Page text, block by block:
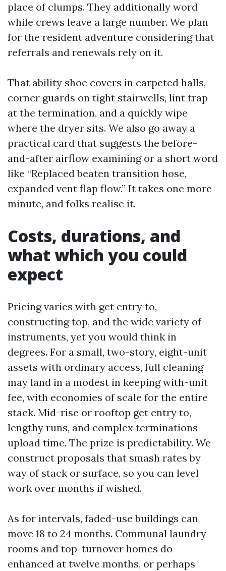
place of clumps. They additionally word
while crews leave a large number. We plan
for the resident adventure considering that
referrals and renewals rely on it.
That ability shoe covers in carpeted halls,
corner guards on tight stairwells, lint trap
at the termination, and a quickly wipe
where the dryer sits. We also go away a
practical card that suggests the before-
and-after airflow examining or a short word
like “Replaced beaten transition hose,
expanded vent flap flow.” It takes one more
minute, and folks realise it.
Costs, durations, and
what which you could
expect
Pricing varies with get entry to,
constructing top, and the wide variety of
instruments, yet you would think in
degrees. For a small, two-story, eight-unit
assets with ordinary access, full cleaning
may land in a modest in keeping with-unit
fee, with economies of scale for the entire
stack. Mid-rise or rooftop get entry to,
lengthy runs, and complex terminations
upload time. The prize is predictability. We
construct proposals that smash rates by
way of stack or surface, so you can level
work over months if wished.
As for intervals, faded-use buildings can
move 18 to 24 months. Communal laundry
rooms and top-turnover homes do
enhanced at twelve months, or perhaps